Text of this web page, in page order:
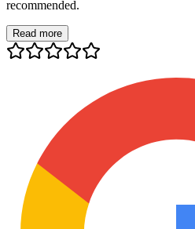
recommended.
Read more